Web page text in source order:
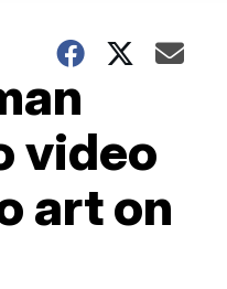
video
art on